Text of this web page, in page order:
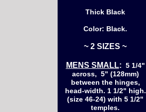
Thick Black
Color: Black.
~ 2 SIZES ~
MENS SMALL: 5 1/4"
across, 5" (128mm)
between the hinges,
head-width. 1 1/2" high.
(size 46-24) with 5 1/2"
temples.